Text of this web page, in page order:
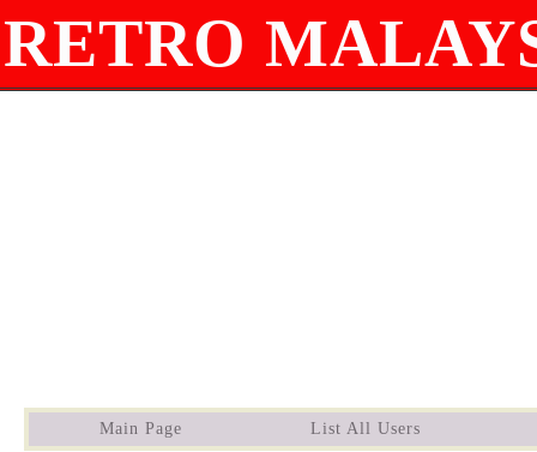
RETRO
Main Page List All Users